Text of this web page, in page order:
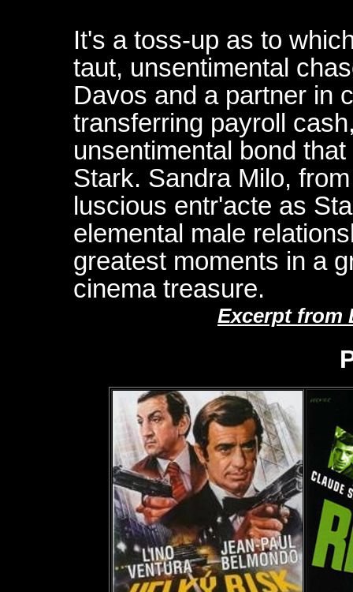
It's a toss-up as to
taut, unsentimental
Davos and a partner in
transferring payroll
unsentimental bond
Stark. Sandra Milo,
luscious entr'acte as
elemental male
greatest moments in a
cinema treasure.
Excerpt from